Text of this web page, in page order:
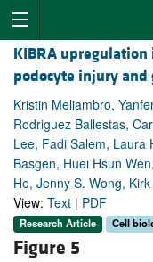
KIBRA
podocyte injury and
Kristin Meliambro,
Rodriguez Ballestas,
Lee, Fadi Salem, Laura
Basgen, Huei Hsun
He, Jenny S. Wong,
View: Text | PDF
Research Article Cell
Figure 5